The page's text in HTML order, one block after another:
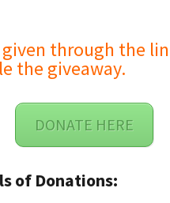
through the
the giveaway.
DONATE HERE
of Donations: